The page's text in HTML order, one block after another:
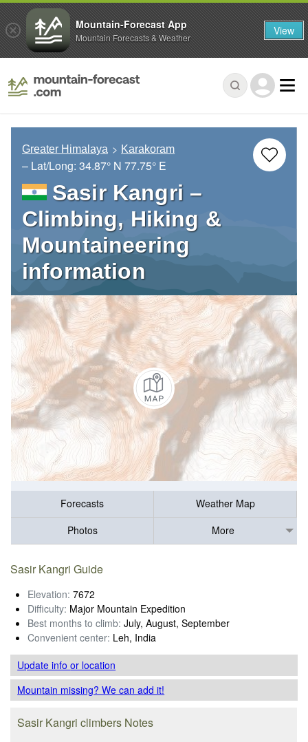
Greater Himalaya Karakoram
– Lat/Long: 34.87° N 77.75° E
Sasir Kangri –
Climbing, Hiking &
Mountaineering
information
Forecasts
Weather Map
Photos
More
Sasir Kangri Guide
Elevation: 7672
Difficulty: Major Mountain Expedition
Best months to climb: July, August, September
Convenient center: Leh, India
Update infoor location
Mountain missing? We can add it!
Sasir Kangri climbers Notes
Mountain-Forecast App
Mountain Forecasts & Weather View